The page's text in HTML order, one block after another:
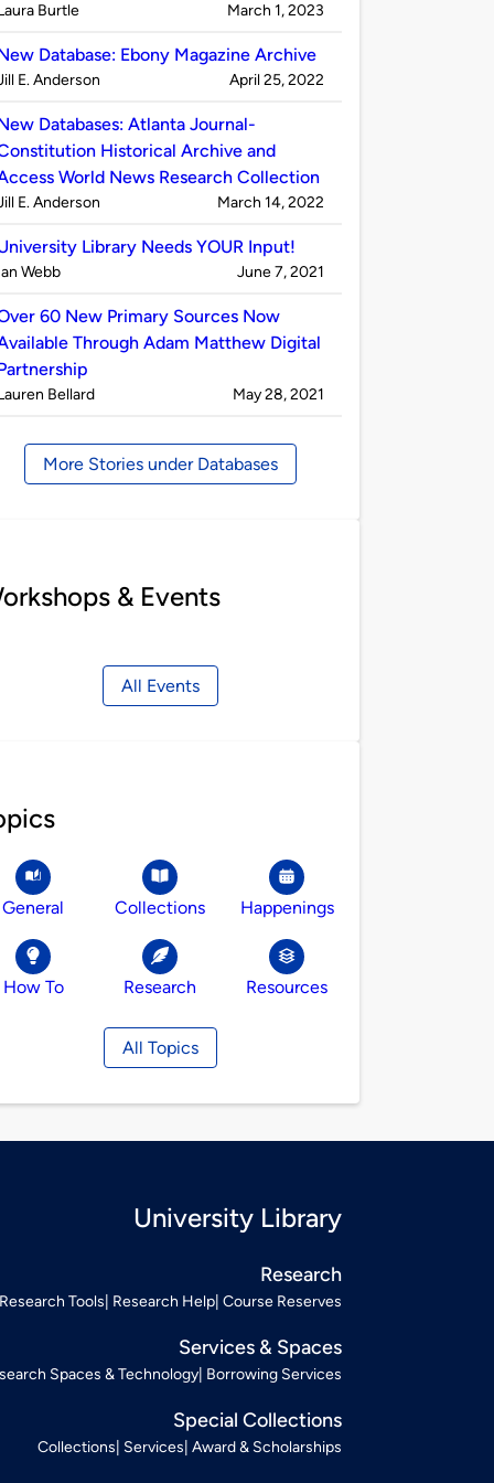
Burtle on
March 1, 2023
Database: Ebony Magazine Archive
E. Anderson on
April 25, 2022
Databases: Atlanta Journal-
Historical Archive and
World News Research Collection
E. Anderson on
March 14, 2022
Library Needs YOUR Input!
Webb on
June 7, 2021
60 New Primary Sources Now
Through Adam Matthew Digital
Bellard on
May 28, 2021
More Stories under Databases
& Events
All Events
General Collections Happenings
How To Research Resources
All Topics
University Library
Research
Research Tools Research Help Course Reserves
Services & Spaces
Spaces & Technology Borrowing Services
Special Collections
Collections Services Award & Scholarships